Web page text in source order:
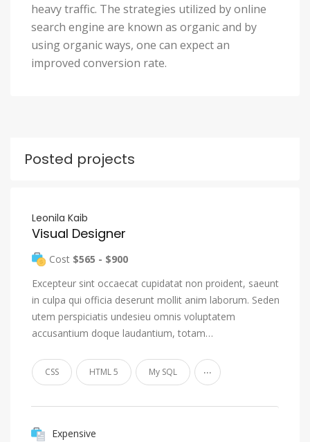
heavy traffic. The strategies utilized by online
search engine are known as organic and by
using organic ways, one can expect an
improved conversion rate.
Posted projects
Leonila Kaib
Visual Designer
Cost $565 - $900
Excepteur sint occaecat cupidatat non proident, saeunt
in culpa qui officia deserunt mollit anim laborum. Seden
utem perspiciatis undesieu omnis voluptatem
accusantium doque laudantium, totam…
CSS HTML 5 My SQL ...
Expensive